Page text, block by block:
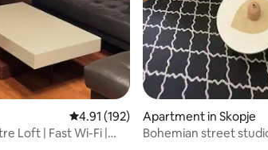
4.91 out of 5 average rating, 192
4.91 (192)
Loft | Fast Wi-Fi |
Apartment in Skopje
Bohemian street